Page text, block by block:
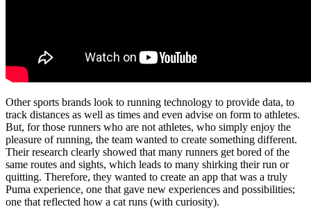
Other sports brands look to running technology to provide data, to
track distances as well as times and even advise on form to athletes.
But, for those runners who are not athletes, who simply enjoy the
pleasure of running, the team wanted to create something different.
Their research clearly showed that many runners get bored of the
same routes and sights, which leads to many shirking their run or
quitting. Therefore, they wanted to create an app that was a truly
Puma experience, one that gave new experiences and possibilities;
one that reflected how a cat runs (with curiosity).